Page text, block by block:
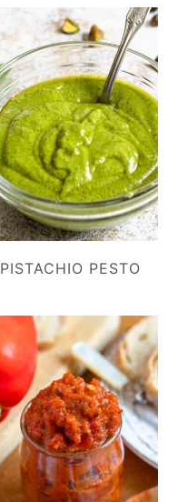
PISTACHIO PESTO